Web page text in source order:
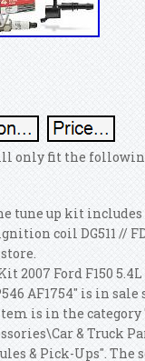
only fit the
tune up kit
coil DG511 //
2007 Ford F150
AF1754" is in
is in the category
& Truck
& Pick-Ups". The